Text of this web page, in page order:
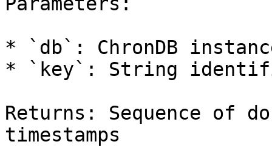
* `db`: ChronDB
* `key`: String
Returns: Sequence of
timestamps